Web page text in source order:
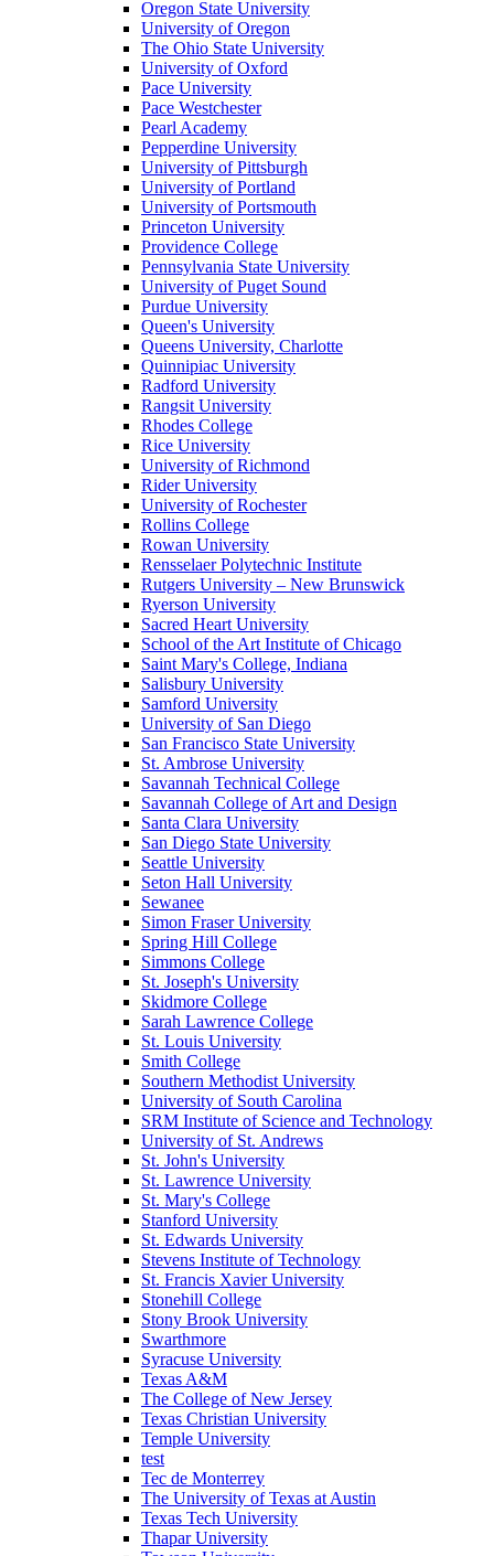
Oregon State University
University of Oregon
The Ohio State University
University of Oxford
Pace University
Pace Westchester
Pearl Academy
Pepperdine University
University of Pittsburgh
University of Portland
University of Portsmouth
Princeton University
Providence College
Pennsylvania State University
University of Puget Sound
Purdue University
Queen's University
Queens University, Charlotte
Quinnipiac University
Radford University
Rangsit University
Rhodes College
Rice University
University of Richmond
Rider University
University of Rochester
Rollins College
Rowan University
Rensselaer Polytechnic Institute
Rutgers University – New Brunswick
Ryerson University
Sacred Heart University
School of the Art Institute of Chicago
Saint Mary's College, Indiana
Salisbury University
Samford University
University of San Diego
San Francisco State University
St. Ambrose University
Savannah Technical College
Savannah College of Art and Design
Santa Clara University
San Diego State University
Seattle University
Seton Hall University
Sewanee
Simon Fraser University
Spring Hill College
Simmons College
St. Joseph's University
Skidmore College
Sarah Lawrence College
St. Louis University
Smith College
Southern Methodist University
University of South Carolina
SRM Institute of Science and Technology
University of St. Andrews
St. John's University
St. Lawrence University
St. Mary's College
Stanford University
St. Edwards University
Stevens Institute of Technology
St. Francis Xavier University
Stonehill College
Stony Brook University
Swarthmore
Syracuse University
Texas A&M
The College of New Jersey
Texas Christian University
Temple University
test
Tec de Monterrey
The University of Texas at Austin
Texas Tech University
Thapar University